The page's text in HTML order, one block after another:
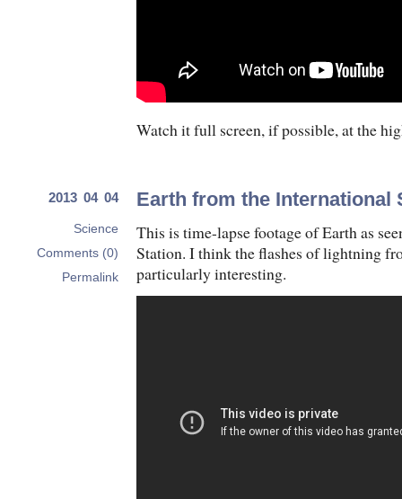
Watch it full screen, if possible, at the
2013 04 04
Science
Comments (0)
Permalink
Earth from the International
This is time-lapse footage of Earth as
Station. I think the flashes of lightning
particularly interesting.